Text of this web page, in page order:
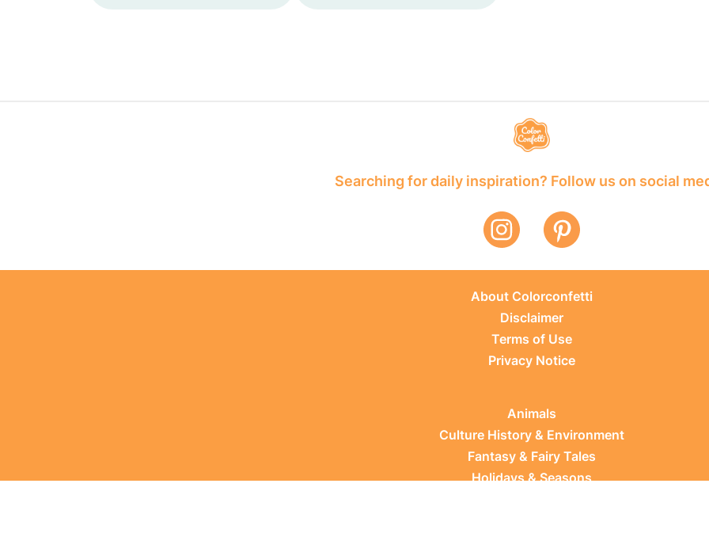
Searching for daily inspiration? Follow us on social
About Colorconfetti
Disclaimer
Terms of Use
Privacy Notice
Animals
Culture History & Environment
Fantasy & Fairy Tales
Holidays & Seasons